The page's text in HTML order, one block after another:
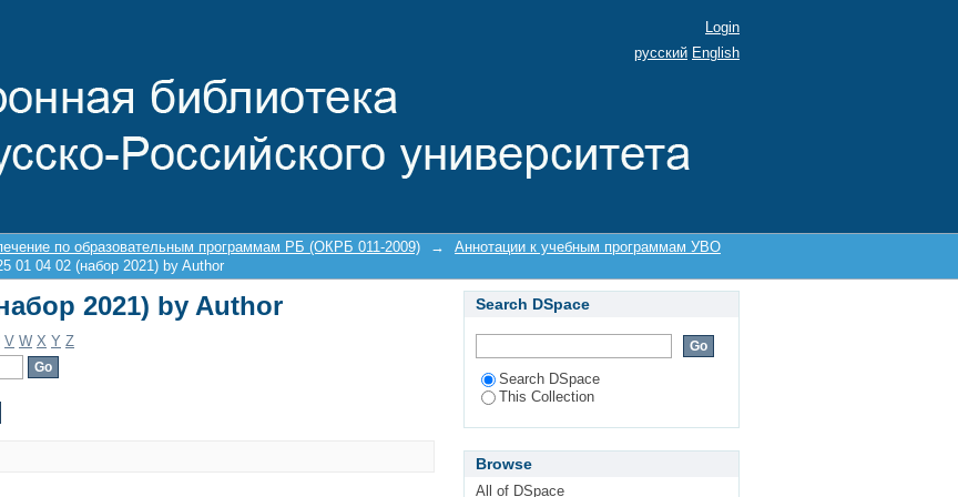
Login
русский English
по образовательным программам РБ (ОКРБ 011-2009) →
Аннотации к учебным программам УВО
01 04 02 (набор 2021) by Author
2021) by Author
V W X Y Z
Search DSpace
Search DSpace
This Collection
Browse
All of DSpace